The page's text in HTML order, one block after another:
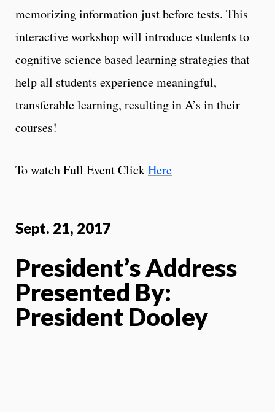
memorizing information just before tests. This
interactive workshop will introduce students to
cognitive science based learning strategies that
help all students experience meaningful,
transferable learning, resulting in A’s in their
courses!
To watch Full Event ClickHere
Sept. 21, 2017
President’s Address
Presented By:
President Dooley